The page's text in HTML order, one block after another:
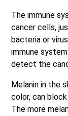
The immune
cancer cells,
bacteria or
immune
detect the
Melanin in the
color, can
The more